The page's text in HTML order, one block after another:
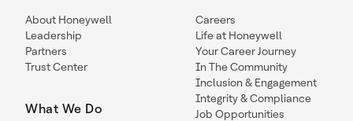
About Honeywell
Leadership
Partners
Trust Center
What We Do
Careers
Life at Honeywell
Your Career Journey
In The Community
Inclusion & Engagement
Integrity & Compliance
Job Opportunities